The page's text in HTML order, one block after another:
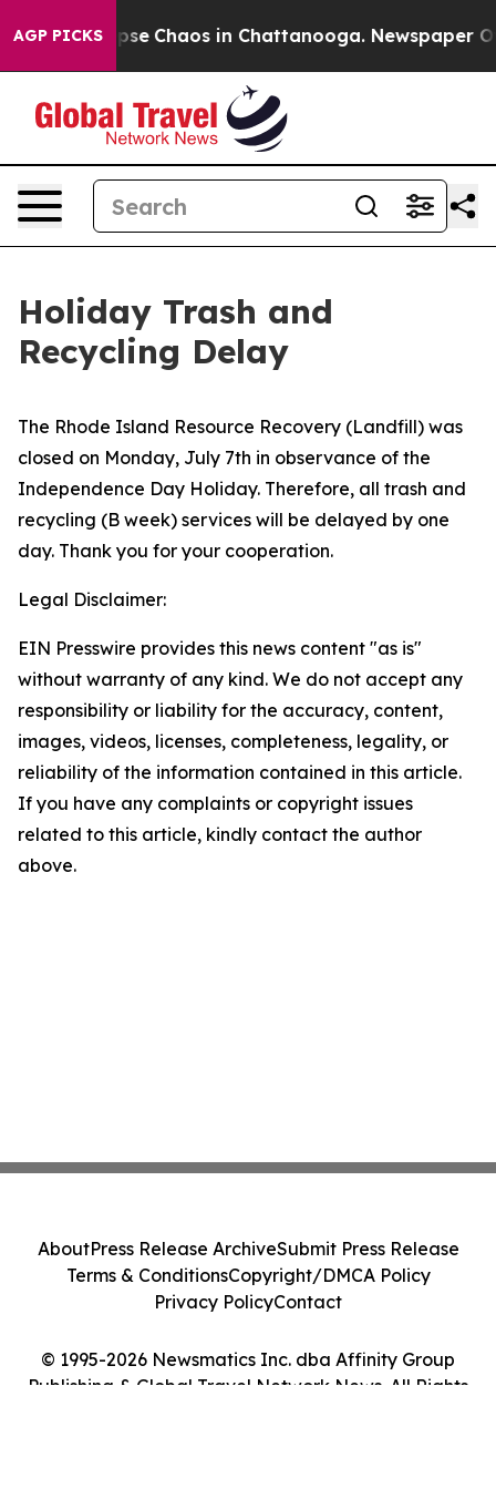
AGP PICKS
Total Collapse Chaos in Chattanooga. Newspaper
Holiday Trash and
Recycling Delay
The Rhode Island Resource Recovery (Landfill) was
closed on Monday, July 7th in observance of the
Independence Day Holiday. Therefore, all trash and
recycling (B week) services will be delayed by one
day. Thank you for your cooperation.
Legal Disclaimer:
EIN Presswire provides this news content "as is"
without warranty of any kind. We do not accept any
responsibility or liability for the accuracy, content,
images, videos, licenses, completeness, legality, or
reliability of the information contained in this article.
If you have any complaints or copyright issues
related to this article, kindly contact the author
above.
© 1995-2026 Newsmatics Inc. dba Affinity Group
Publishing & Global Travel Network News. All Rights
AboutPress Release ArchiveSubmit Press Release
Terms & ConditionsCopyright/DMCA Policy
Privacy PolicyContact